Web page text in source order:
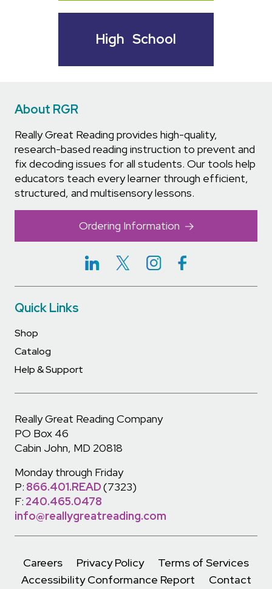
High School
About RGR
Really Great Reading provides high-quality,
research-based reading instruction to prevent and
fix decoding issues for all students. Our tools help
educators teach every learner through efficient,
structured, and multisensory lessons.
Ordering Information
Really Great Reading Company
PO Box 46
Cabin John, MD 20818
Monday through Friday
P: 866.401.READ(7323)
F: 240.465.0478
info@reallygreatreading.com
Quick Links
Shop
Catalog
Help & Support
Careers Privacy Policy
Terms of Services
Accessibility Conformance Report
Contact